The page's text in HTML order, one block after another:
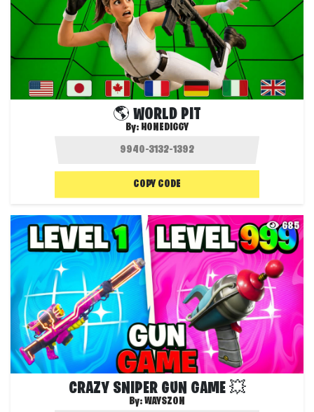
🌎 WORLD PIT
By: HONEDIGGY
COPY CODE
685
CRAZY SNIPER GUN GAME 💥
By:WAYSZON